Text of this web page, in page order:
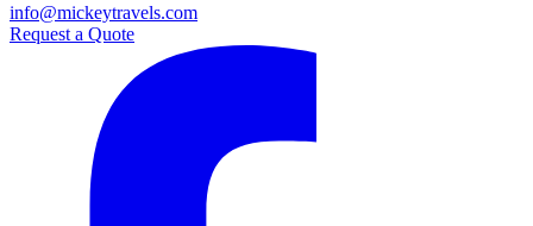
info@mickeytravels.com
Request a Quote